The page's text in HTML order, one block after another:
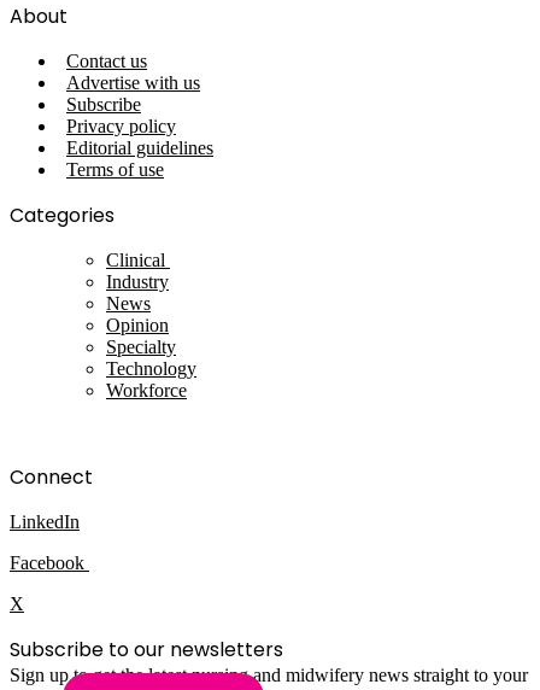
About
Contact us
Advertise with us
Subscribe
Privacy policy
Editorial guidelines
Terms of use
Categories
Clinical
Industry
News
Opinion
Specialty
Technology
Workforce
Connect
LinkedIn
Facebook
X
Subscribe to our newsletters
Sign up to get the latest nursing and midwifery news straight to your